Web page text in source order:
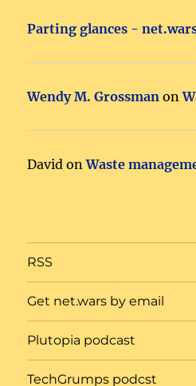
Parting glances -
Wendy M. Grossman on
David onWaste
RSS
Get net.wars by email
Plutopia podcast
TechGrumps podcst